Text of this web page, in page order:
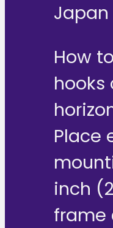
How
hooks
Place
inch
frame